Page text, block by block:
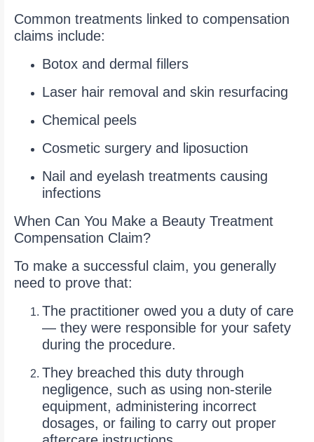
Common treatments linked to compensation
claims include:
Botox and dermal fillers
Laser hair removal and skin resurfacing
Chemical peels
Cosmetic surgery and liposuction
Nail and eyelash treatments causing
infections
When Can You Make a Beauty Treatment
Compensation Claim?
To make a successful claim, you generally
need to prove that:
The practitioner owed you a duty of care
— they were responsible for your safety
during the procedure.
They breached this duty through
negligence, such as using non-sterile
equipment, administering incorrect
dosages, or failing to carry out proper